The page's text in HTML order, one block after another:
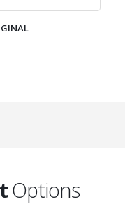
Options